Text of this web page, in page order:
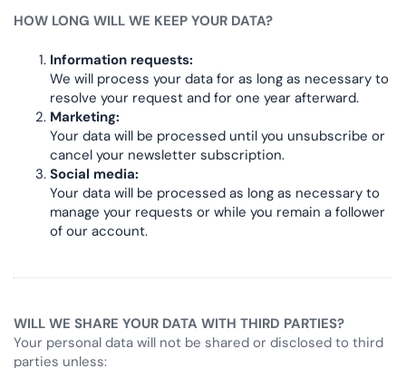
HOW LONG WILL WE KEEP YOUR DATA?
Information requests:
We will process your data for as long as necessary to
resolve your request and for one year afterward.
Marketing:
Your data will be processed until you unsubscribe or
cancel your newsletter subscription.
Social media:
Your data will be processed as long as necessary to
manage your requests or while you remain a follower
of our account.
WILL WE SHARE YOUR DATA WITH THIRD PARTIES?
Your personal data will not be shared or disclosed to third
parties unless: